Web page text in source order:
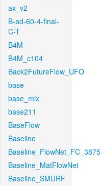
ax_v2
B-ad-60-4-final-
C-T
B4M
B4M_c104
Back2FutureFlow_UFO
base
base_mix
base211
BaseFlow
Baseline
Baseline_FlowNet_FC_3875
Baseline_MatFlowNet
Baseline_SMURF